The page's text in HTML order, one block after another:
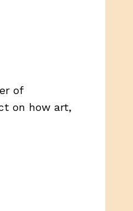
of
on how art,